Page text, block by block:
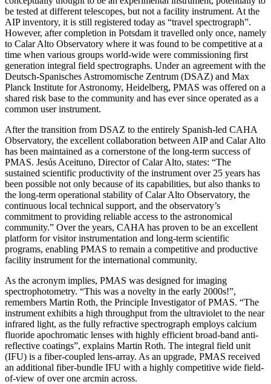
be tested at different telescopes, but not a facility instrument. At the
AIP inventory, it is still registered today as “travel spectrograph”.
However, after completion in Potsdam it travelled only once, namely
to Calar Alto Observatory where it was found to be competitive at a
time when various groups world-wide were commissioning first
generation integral field spectrographs. Under an agreement with the
Deutsch-Spanisches Astromomische Zentrum (DSAZ) and Max
Planck Institute for Astronomy, Heidelberg, PMAS was offered on a
shared risk base to the community and has ever since operated as a
common user instrument.
After the transition from DSAZ to the entirely Spanish-led CAHA
Observatory, the excellent collaboration between AIP and Calar Alto
has been maintained as a cornerstone of the long-term success of
PMAS. Jesús Aceituno, Director of Calar Alto, states: “The
sustained scientific productivity of the instrument over 25 years has
been possible not only because of its capabilities, but also thanks to
the long-term operational stability of Calar Alto Observatory, the
continuous local technical support, and the observatory’s
commitment to providing reliable access to the astronomical
community.” Over the years, CAHA has proven to be an excellent
platform for visitor instrumentation and long-term scientific
programs, enabling PMAS to remain a competitive and productive
facility instrument for the international community.
As the acronym implies, PMAS was designed for imaging
spectrophotometry. “This was a novelty in the early 2000s!”,
remembers Martin Roth, the Principle Investigator of PMAS. “The
instrument exhibits a high throughput from the ultraviolet to the near
infrared light, as the fully refractive spectrograph employs calcium
fluoride apochromatic lenses with highly efficient broad-band anti-
reflective coatings”, explains Martin Roth. The integral field unit
(IFU) is a fiber-coupled lens-array. As an upgrade, PMAS received
an additional fiber-bundle IFU with a highly competitive wide field-
of-view of over one arcmin across.